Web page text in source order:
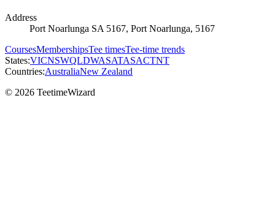
Address
Port Noarlunga SA 5167, Port Noarlunga, 5167
CoursesMembershipsTee timesTee-time trends
States:VICNSWQLDWASATASACTNT
Countries:AustraliaNew Zealand
© 2026 TeetimeWizard